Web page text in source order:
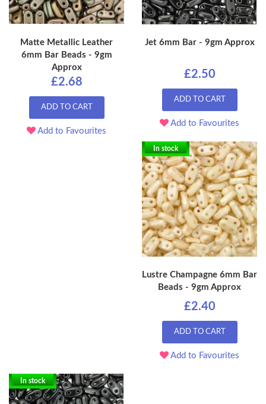
Matte Metallic Leather
6mm Bar Beads - 9gm
Approx
£2.68
ADD TO CART
Add to Favourites
Jet 6mm Bar - 9gm Approx
£2.50
ADD TO CART
Add to Favourites
In stock
Lustre Champagne 6mm Bar
Beads - 9gm Approx
£2.40
ADD TO CART
Add to Favourites
In stock